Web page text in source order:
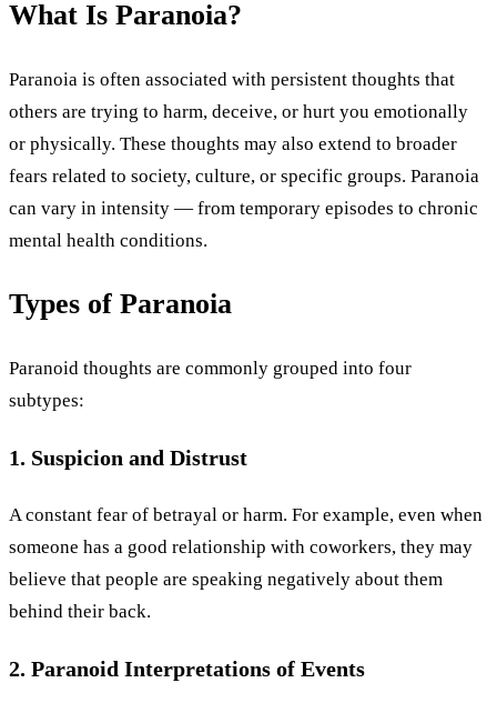
What Is Paranoia?
Paranoia is often associated with persistent thoughts that
others are trying to harm, deceive, or hurt you emotionally
or physically. These thoughts may also extend to broader
fears related to society, culture, or specific groups. Paranoia
can vary in intensity — from temporary episodes to chronic
mental health conditions.
Types of Paranoia
Paranoid thoughts are commonly grouped into four
subtypes:
1. Suspicion and Distrust
A constant fear of betrayal or harm. For example, even when
someone has a good relationship with coworkers, they may
believe that people are speaking negatively about them
behind their back.
2. Paranoid Interpretations of Events